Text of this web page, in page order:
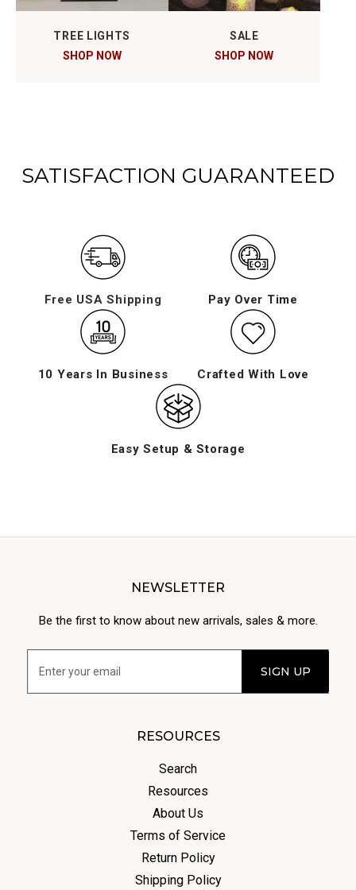
TREE LIGHTS
SHOP NOW
SALE
SHOP NOW
SATISFACTION GUARANTEED
Free USA Shipping Pay Over Time
10 Years In Business Crafted With Love
Easy Setup & Storage
NEWSLETTER
Be the first to know about new arrivals, sales & more.
RESOURCES
Search
Resources
About Us
Terms of Service
Return Policy
Shipping Policy